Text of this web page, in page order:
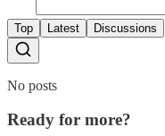
Top Latest Discussions
No posts
Ready for more?